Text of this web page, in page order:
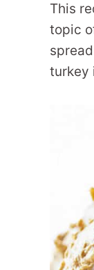
This
topic
turkey